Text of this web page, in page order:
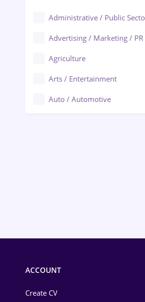
Administrative / Public
Advertising / Marketing / PR
Agriculture
Arts / Entertainment
Auto / Automotive
ACCOUNT
Create CV